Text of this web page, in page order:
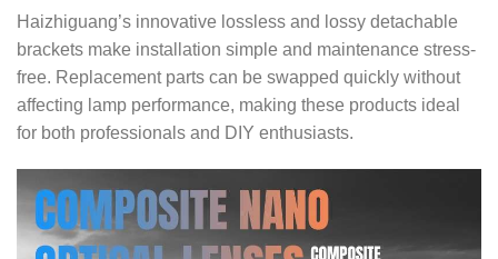
Haizhiguang’s innovative lossless and lossy detachable
brackets make installation simple and maintenance stress-
free. Replacement parts can be swapped quickly without
affecting lamp performance, making these products ideal
for both professionals and DIY enthusiasts.